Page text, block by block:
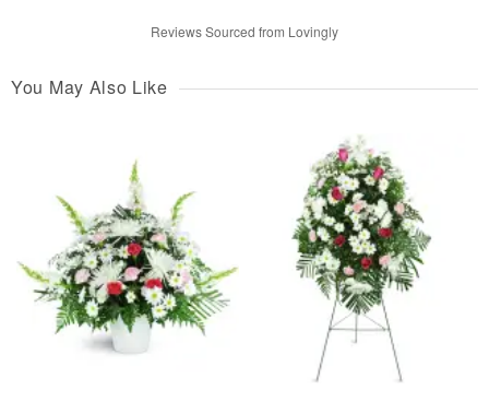
Reviews Sourced from Lovingly
You May Also Like